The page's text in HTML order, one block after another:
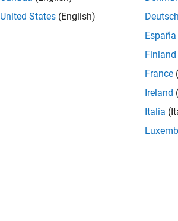
This model
United States (English)
España
Finland
France
Ireland
Italia